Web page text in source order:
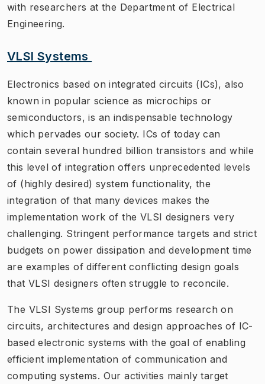
with researchers at the Department of Electrical
Engineering.
VLSI Systems
Electronics based on integrated circuits (ICs), also
known in popular science as microchips or
semiconductors, is an indispensable technology
which pervades our society. ICs of today can
contain several hundred billion transistors and while
this level of integration offers unprecedented levels
of (highly desired) system functionality, the
integration of that many devices makes the
implementation work of the VLSI designers very
challenging. Stringent performance targets and strict
budgets on power dissipation and development time
are examples of different conflicting design goals
that VLSI designers often struggle to reconcile.
The VLSI Systems group performs research on
circuits, architectures and design approaches of IC-
based electronic systems with the goal of enabling
efficient implementation of communication and
computing systems. Our activities mainly target